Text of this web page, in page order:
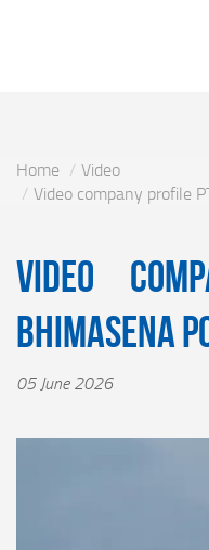
Home
Video
Video company profile
Video
bhimasena
05 June 2026